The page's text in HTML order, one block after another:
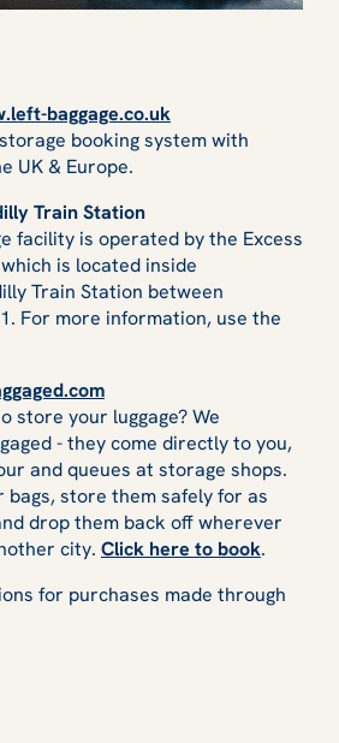
baggage.co.uk
booking system with
UK & Europe.
Train Station
facility is operated by the Excess
is located inside
Train Station between
For more information, use the
store your luggage? We
- they come directly to you,
and queues at storage shops.
bags, store them safely for as
drop them back off wherever
city. Click here to book.
for purchases made through